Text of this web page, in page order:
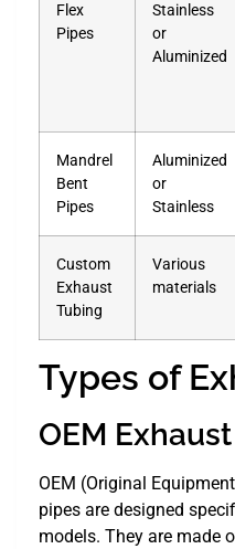
Flex
Pipes
Stainless
or
Aluminized
Mandrel
Bent
Pipes
Aluminized
or
Stainless
Custom
Exhaust
Tubing
Various
materials
Types of
OEM
OEM (Original
pipes are designed
models. They are made